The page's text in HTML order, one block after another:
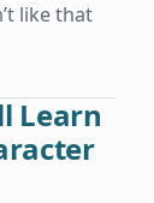
like that
Website Security
Learn